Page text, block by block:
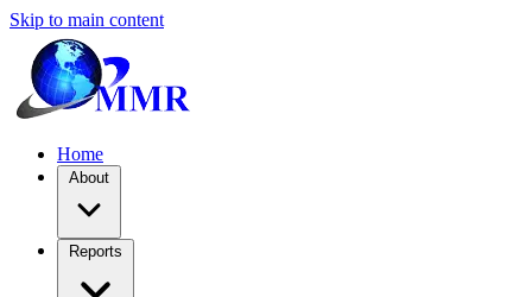
Skip to main content
Home
About
Reports